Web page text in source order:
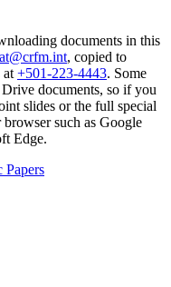
documents in this
, copied to
at +501-223-4443. Some
documents, so if you
slides or the full special
such as Google
Edge.
Papers